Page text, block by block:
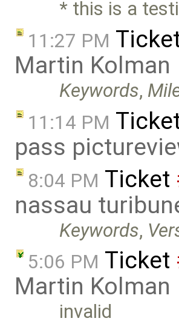
* this is a
11:27 PM
Martin Kolman
Keywords,
11:14 PM
pass
8:04 PM Ticket
nassau
Keywords,
5:06 PM Ticket
Martin Kolman
invalid